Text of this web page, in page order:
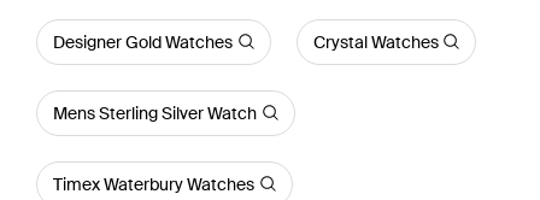
Designer Gold Watches Crystal Watches
Mens Sterling Silver Watch
Timex Waterbury Watches